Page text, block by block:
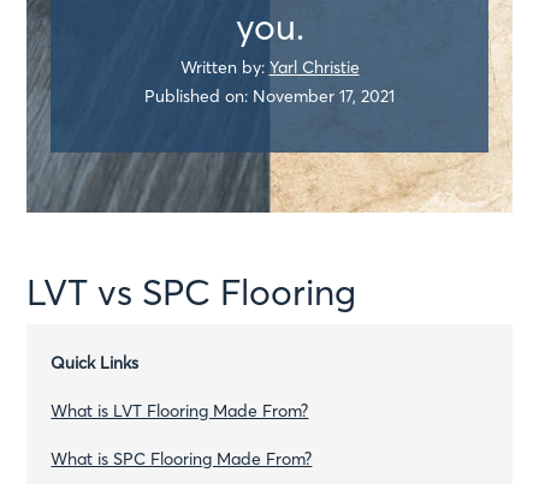
you.
Written by: Yarl Christie
Published on: November 17, 2021
LVT vs SPC Flooring
Quick Links
What is LVT Flooring Made From?
What is SPC Flooring Made From?